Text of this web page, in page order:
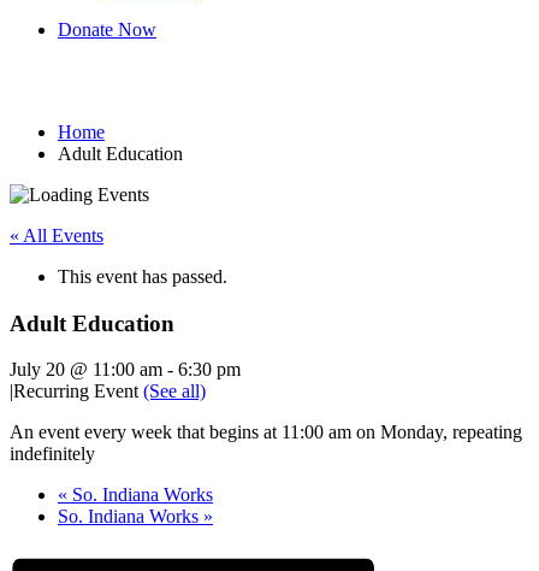
Donate Now
Home
Adult Education
« All Events
This event has passed.
Adult Education
July 20 @ 11:00 am - 6:30 pm
|Recurring Event (See all)
An event every week that begins at 11:00 am on Monday, repeating
indefinitely
« So. Indiana Works
So. Indiana Works »